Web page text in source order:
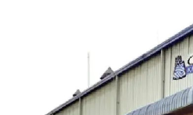
& Associates LimitedOrion Power Rupsha Limited
Orion Gas Limited